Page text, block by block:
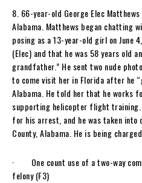
8. 66-year-old George Elec
Alabama. Matthews began chatting
posing as a 13-year-old girl on June
(Elec) and that he was 58 years old
grandfather.” He sent two nude
to come visit her in Florida after he
Alabama. He told her that he works
supporting helicopter flight
for his arrest, and he was taken into
County, Alabama. He is being
· One count use of a two-way
felony (F3)